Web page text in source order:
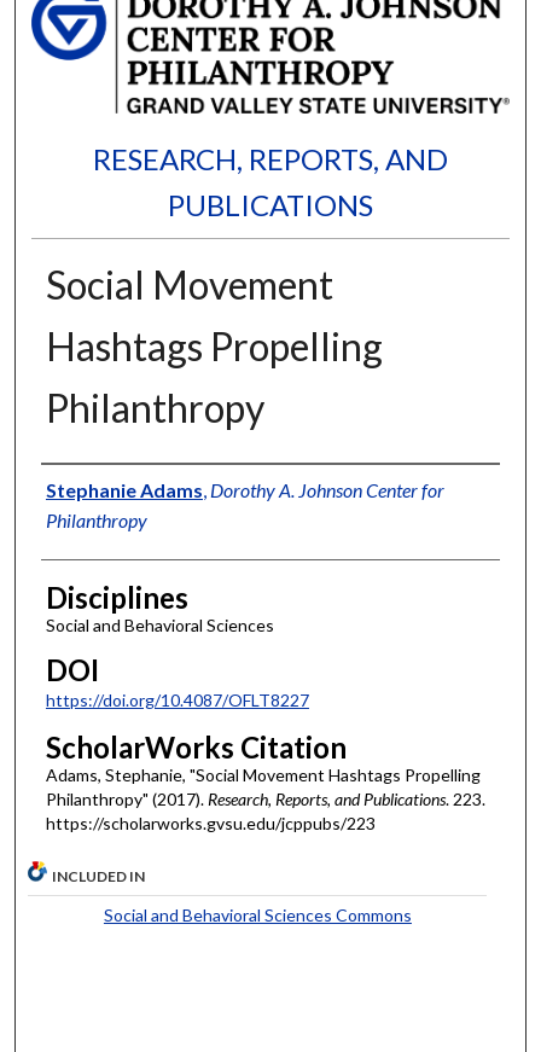
RESEARCH, REPORTS, AND
PUBLICATIONS
Social Movement
Hashtags Propelling
Philanthropy
Authors
Stephanie Adams, Dorothy A. Johnson Center for
Philanthropy
Disciplines
Social and Behavioral Sciences
DOI
https://doi.org/10.4087/OFLT8227
ScholarWorks Citation
Adams, Stephanie, "Social Movement Hashtags Propelling
Philanthropy" (2017). Research, Reports, and Publications. 223.
https://scholarworks.gvsu.edu/jcppubs/223
INCLUDED IN
Social and Behavioral Sciences Commons